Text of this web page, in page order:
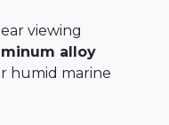
viewing
alloy
humid marine